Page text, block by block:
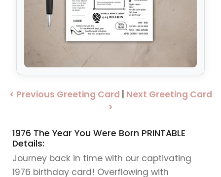
< Previous Greeting Card
Next Greeting Card
>
1976 The Year You Were Born PRINTABLE
Details:
Journey back in time with our captivating
1976 birthday card! Overflowing with